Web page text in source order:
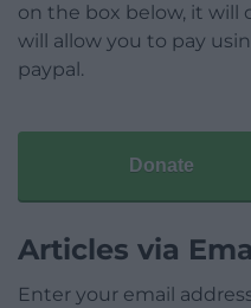
on the box below, it will
will allow you to pay
paypal.
Donate
Articles via
Enter your email